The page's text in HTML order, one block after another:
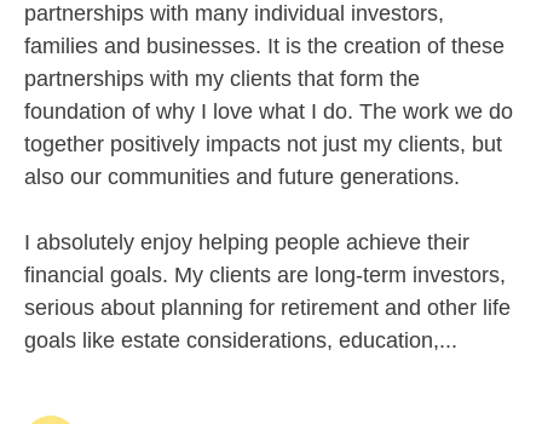
partnerships with many individual investors,
families and businesses. It is the creation of these
partnerships with my clients that form the
foundation of why I love what I do. The work we do
together positively impacts not just my clients, but
also our communities and future generations.
I absolutely enjoy helping people achieve their
financial goals. My clients are long-term investors,
serious about planning for retirement and other life
goals like estate considerations, education,...